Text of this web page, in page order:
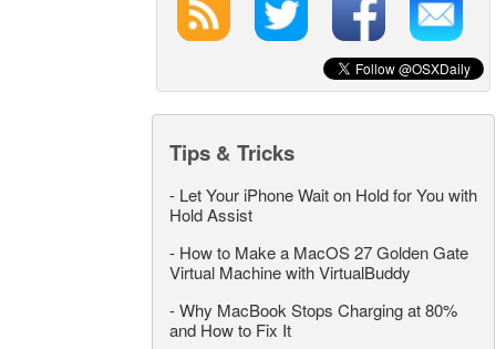
Tips & Tricks
- Let Your iPhone Wait on Hold for You with
Hold Assist
- How to Make a MacOS 27 Golden Gate
Virtual Machine with VirtualBuddy
-Why MacBook Stops Charging at 80%
and How to Fix It